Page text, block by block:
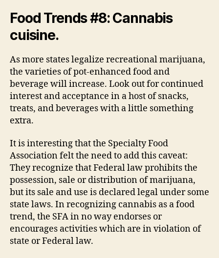
Food Trends #8: Cannabis
cuisine.
As more states legalize recreational marijuana,
the varieties of pot-enhanced food and
beverage will increase. Look out for continued
interest and acceptance in a host of snacks,
treats, and beverages with a little something
extra.
It is interesting that the Specialty Food
Association felt the need to add this caveat:
They recognize that Federal law prohibits the
possession, sale or distribution of marijuana,
but its sale and use is declared legal under some
state laws. In recognizing cannabis as a food
trend, the SFA in no way endorses or
encourages activities which are in violation of
state or Federal law.